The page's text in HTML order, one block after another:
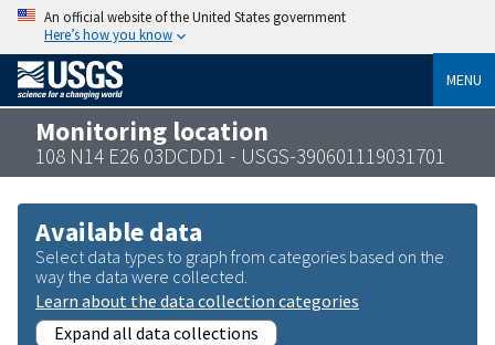
An official website of the United States government
Here’s how you know
MENU
Monitoring location
108 N14 E26 03DCDD1 - USGS-390601119031701
Available data
Select data types to graph from categories based on the
way the data were collected.
Learn about the data collection categories
Expand all data collections